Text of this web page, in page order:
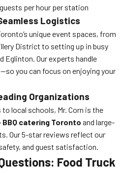
per hour per station
Logistics
unique event spaces, from
District to setting up in busy
Eglinton. Our experts handle
you can focus on enjoying your
Organizations
local schools, Mr. Corn is the
catering Toronto and large-
Our 5-star reviews reflect our
and guest satisfaction.
Food Truck